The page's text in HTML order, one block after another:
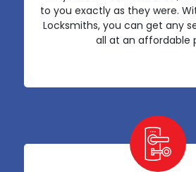
to you exactly as they were.
Locksmiths, you can get any
all at an affordable